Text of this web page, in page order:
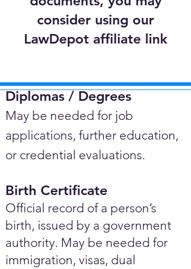
consider using our
LawDepot affiliate link
Diplomas / Degrees​
May be needed for job
applications, further education,
or credential evaluations.
Birth Certificate
Official record of a person’s
birth, issued by a government
authority. May be needed for
immigration, visas, dual